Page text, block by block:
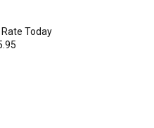
Rate Today